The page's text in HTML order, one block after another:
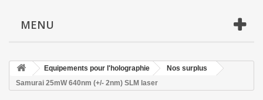
MENU
Equipements pour l'holographie
Nos surplus
Samurai 25mW 640nm (+/- 2nm) SLM laser